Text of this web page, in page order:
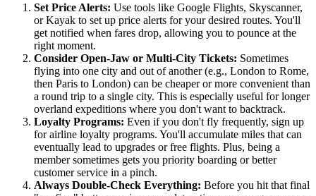
Set Price Alerts: Use tools like Google Flights, Skyscanner,
or Kayak to set up price alerts for your desired routes. You'll
get notified when fares drop, allowing you to pounce at the
right moment.
Consider Open-Jaw or Multi-City Tickets: Sometimes
flying into one city and out of another (e.g., London to Rome,
then Paris to London) can be cheaper or more convenient than
a round trip to a single city. This is especially useful for longer
overland expeditions where you don't want to backtrack.
Loyalty Programs: Even if you don't fly frequently, sign up
for airline loyalty programs. You'll accumulate miles that can
eventually lead to upgrades or free flights. Plus, being a
member sometimes gets you priority boarding or better
customer service in a pinch.
Always Double-Check Everything: Before you hit that final